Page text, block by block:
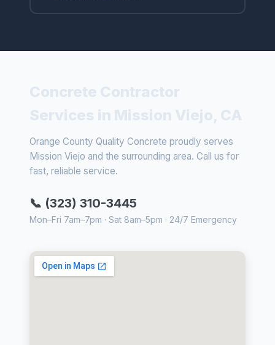
Orange County Quality Concrete proudly serves
Mission Viejo and the surrounding area. Call us for
fast, reliable service.
📞 (323) 310-3445
Mon–Fri 7am–7pm · Sat 8am–5pm · 24/7 Emergency